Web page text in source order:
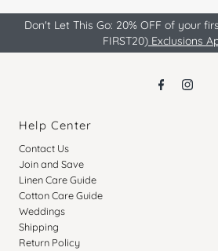
Don't Let This Go: 20% OFF of your
FIRST20) Exclusions
Help Center
Contact Us
Join and Save
Linen Care Guide
Cotton Care Guide
Weddings
Shipping
Return Policy